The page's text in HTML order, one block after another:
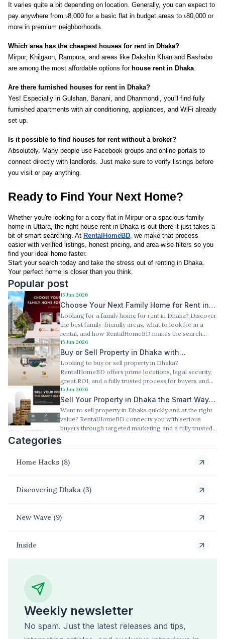
It varies quite a bit depending on location. Generally, you can expect to
pay anywhere from ৳8,000 for a basic flat in budget areas to ৳80,000 or
more in premium neighborhoods.
Which area has the cheapest houses for rent in Dhaka?
Mirpur, Khilgaon, Rampura, and areas like Dakshin Khan and Bashabo
are among the most affordable options for house rent in Dhaka
Are there furnished houses for rent in Dhaka?
Yes! Especially in Gulshan, Banani, and Dhanmondi, you'll find fully
furnished apartments with air conditioning, appliances, and WiFi already
set up.
Is it possible to find houses for rent without a broker?
Absolutely. Many people use Facebook groups and online portals to
connect directly with landlords. Just make sure to verify listings before
you visit or pay anything.
Ready to Find Your Next Home?
Whether you're looking for a cozy flat in Mirpur or a spacious family
home in Uttara, the right house rent in Dhaka is out there it just takes a
bit of smart searching. At RentalHomeBD , we make that process
easier with verified listings, honest pricing, and area-wise filters so you
find your ideal home faster.
Start your search today and take the stress out of renting in Dhaka.
Your perfect home is closer than you think.
Popular post
15 Jun 2026
Choose Your Next Family Home for Rent in
Dhaka — Best Locations, Best Value
Looking for a family home for rent in Dhaka? Discover
the best family-friendly areas, what to look for in a
rental, and how RentalHomeBD makes the search
easier. Slug: /family-home-for-rent-dhaka
15 Jun 2026
Buy or Sell Property in Dhaka with
Confidence — RentalHomeBD Has You
Covered
Looking to buy or sell property in Dhaka?
RentalHomeBD offers prime locations, legal security,
great ROI, and a fully trusted process for buyers and
sellers.
15 Jun 2026
Sell Your Property in Dhaka the Smart Way
— Here's How RentalHomeBD Makes It
Happen
Want to sell property in Dhaka quickly and at the right
value? RentalHomeBD connects you with serious
buyers through targeted marketing and a fully trusted
process.
Categories
Home Hacks (8)
Discovering Dhaka (3)
New Wave (9)
Inside
Weekly newsletter
No spam. Just the latest releases and tips,